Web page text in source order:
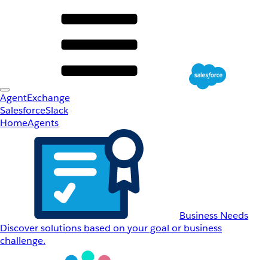
AgentExchange
SalesforceSlack
HomeAgents
Business Needs
Discover solutions based on your goal or business
challenge.